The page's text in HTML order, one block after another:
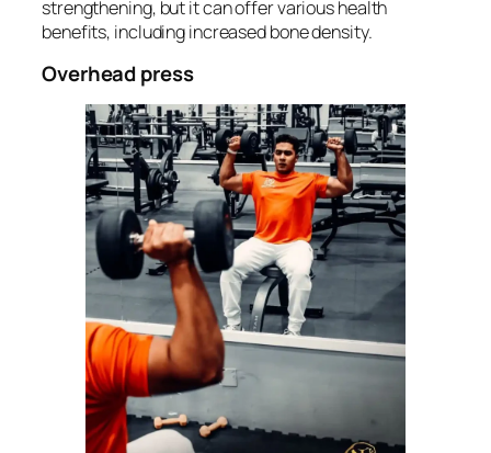
strengthening, but it can offer various health
benefits, including increased bone density.
Overhead press